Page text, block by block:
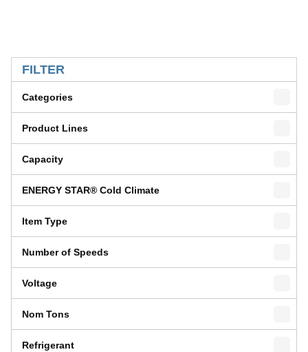
FILTER
Categories
Product Lines
Capacity
ENERGY STAR® Cold Climate
Item Type
Number of Speeds
Voltage
Nom Tons
Refrigerant